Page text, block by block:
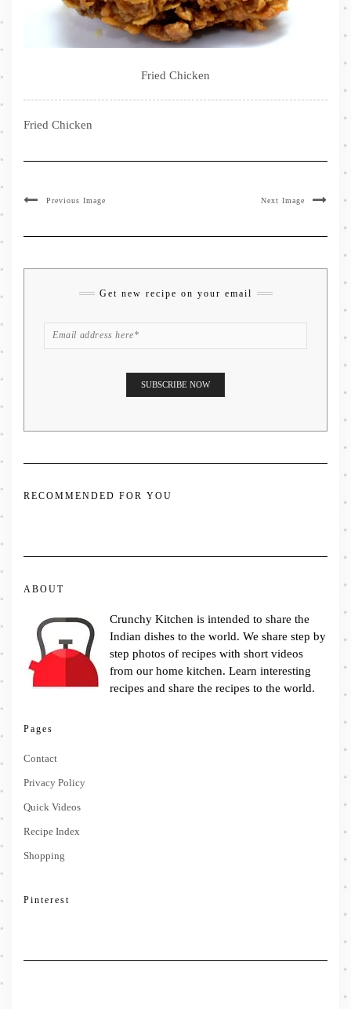
Fried Chicken
Fried Chicken
Previous Image Next Image
Get new recipe on your email
RECOMMENDED FOR YOU
ABOUT
Crunchy Kitchen is intended to share the
Indian dishes to the world. We share step by
step photos of recipes with short videos
from our home kitchen. Learn interesting
recipes and share the recipes to the world.
Pages
Contact
Privacy Policy
Quick Videos
Recipe Index
Shopping
Pinterest